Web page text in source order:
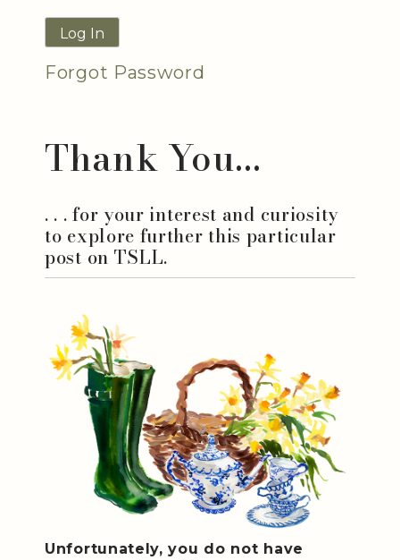
Forgot Password
Thank You...
. . . for your interest and curiosity
to explore further this particular
post on TSLL.
Unfortunately, you do not have